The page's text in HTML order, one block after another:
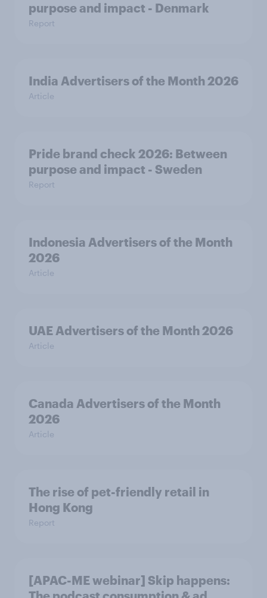
purpose and impact - Denmark
Report
India Advertisers of the Month 2026
Article
Pride brand check 2026: Between
purpose and impact - Sweden
Report
Indonesia Advertisers of the Month
2026
Article
UAE Advertisers of the Month 2026
Article
Canada Advertisers of the Month
2026
Article
The rise of pet-friendly retail in
Hong Kong
Report
[APAC-ME webinar] Skip happens: